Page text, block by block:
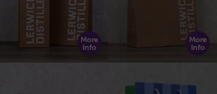
More
Info
More
Info